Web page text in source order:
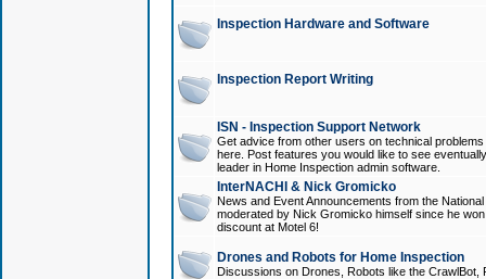
Inspection Hardware and Software
Inspection Report Writing
ISN - Inspection Support Network
Get advice from other users on technical
here. Post features you would like to see
leader in Home Inspection admin software.
InterNACHI & Nick Gromicko
News and Event Announcements from the
moderated by Nick Gromicko himself since he
discount at Motel 6!
Drones and Robots for Home Inspection
Discussions on Drones, Robots like the